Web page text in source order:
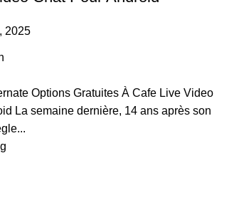
2025
Options Gratuites À Cafe Live Video
La semaine dernière, 14 ans après son